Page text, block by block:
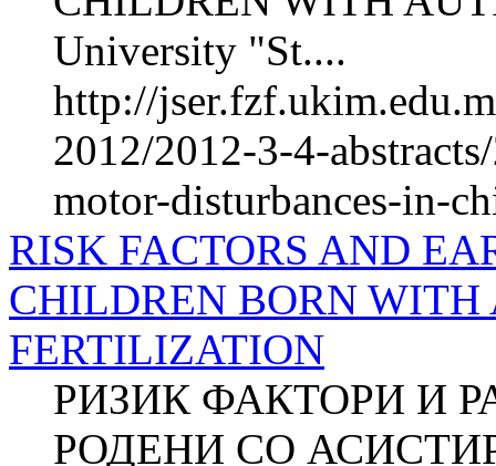
University "St....
http://
2012/2012-3-4-
motor-disturbances-in-
RISK FACTORS AND
CHILDREN BORN WITH
FERTILIZATION
РИЗИК ФАКТОРИ И
РОДЕНИ СО